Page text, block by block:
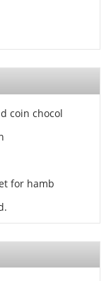
coin chocol
for hamb